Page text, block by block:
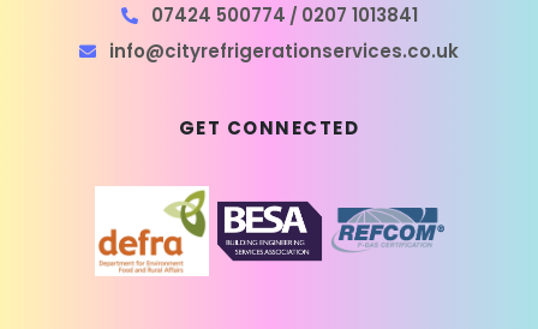
07424 500774 / 0207 1013841
info@cityrefrigerationservices.co.uk
GET CONNECTED